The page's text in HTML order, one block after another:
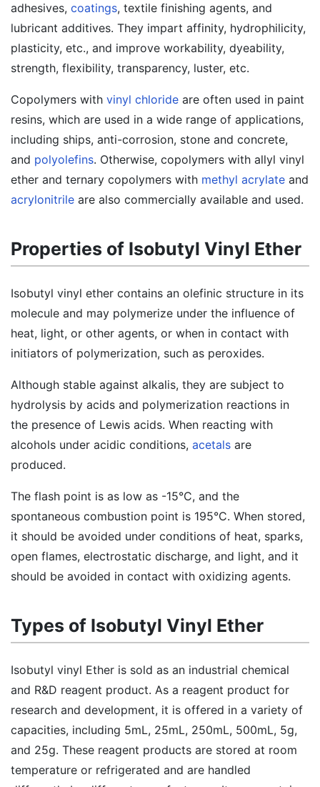
adhesives, coatings, textile finishing agents, and
lubricant additives. They impart affinity, hydrophilicity,
plasticity, etc., and improve workability, dyeability,
strength, flexibility, transparency, luster, etc.
Copolymers with vinyl chloride are often used in paint
resins, which are used in a wide range of applications,
including ships, anti-corrosion, stone and concrete,
and polyolefins. Otherwise, copolymers with allyl vinyl
ether and ternary copolymers with methyl acrylate and
acrylonitrile are also commercially available and used.
Properties of Isobutyl Vinyl Ether
Isobutyl vinyl ether contains an olefinic structure in its
molecule and may polymerize under the influence of
heat, light, or other agents, or when in contact with
initiators of polymerization, such as peroxides.
Although stable against alkalis, they are subject to
hydrolysis by acids and polymerization reactions in
the presence of Lewis acids. When reacting with
alcohols under acidic conditions, acetals are
produced.
The flash point is as low as -15°C, and the
spontaneous combustion point is 195°C. When stored,
it should be avoided under conditions of heat, sparks,
open flames, electrostatic discharge, and light, and it
should be avoided in contact with oxidizing agents.
Types of Isobutyl Vinyl Ether
Isobutyl vinyl Ether is sold as an industrial chemical
and R&D reagent product. As a reagent product for
research and development, it is offered in a variety of
capacities, including 5mL, 25mL, 250mL, 500mL, 5g,
and 25g. These reagent products are stored at room
temperature or refrigerated and are handled